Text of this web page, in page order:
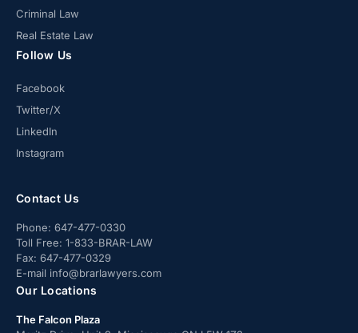
Criminal Law
Real Estate Law
Follow Us
Facebook
Twitter/X
LinkedIn
Instagram
Contact Us
Phone: 647-477-0330
Toll Free: 1-833-BRAR-LAW
Fax: 647-477-0329
E-mail info@brarlawyers.com
Our Locations
The Falcon Plaza